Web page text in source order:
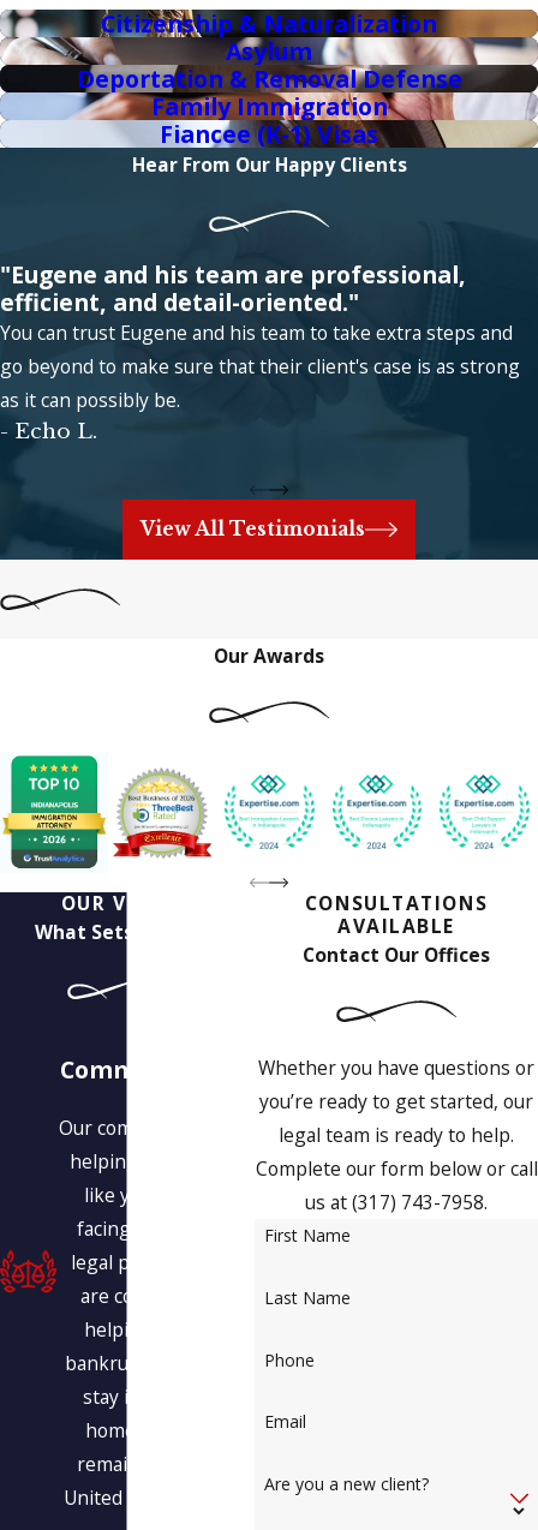
Citizenship & Naturalization
Asylum
Deportation & Removal Defense
Family Immigration
Fiancee (K-1) Visas
Hear From Our Happy Clients
"Eugene and his team are professional,
efficient, and detail-oriented."
You can trust Eugene and his team to take extra steps and
go beyond to make sure that their client's case is as strong
as it can possibly be.
- Echo L.
View All Testimonials
Our Awards
OUR VALUES
What Sets Us Apart
Commitment to
Our commitment is to
helping people just
like you who are
facing a variety of
legal problems. We
are committed to
helping you find
bankruptcy relief, to
stay in your own
home, and even
remain within the
United States legally.
CONSULTATIONS
AVAILABLE
Contact Our Offices
Whether you have questions or
you’re ready to get started, our
legal team is ready to help.
Complete our form below or call
us at(317) 743-7958.
First Name
Last Name
Phone
Email
Are you a new client?